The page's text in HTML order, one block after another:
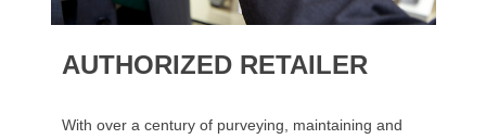
AUTHORIZED RETAILER
With over a century of purveying, maintaining and